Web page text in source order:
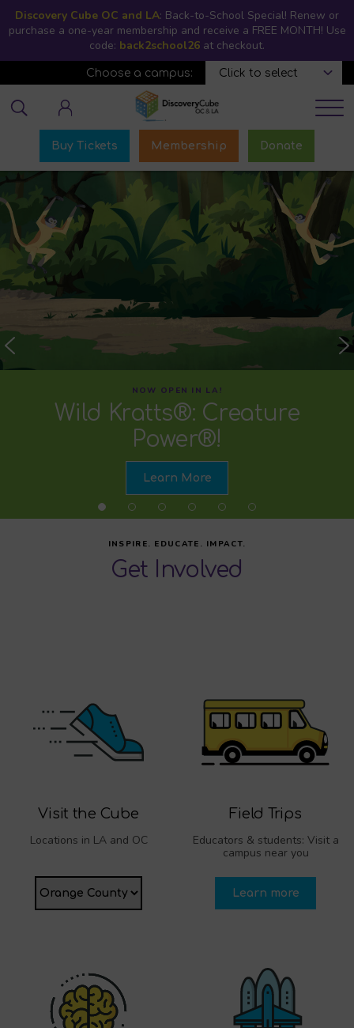
Skip
to
main
content
Discovery Cube OC and LA: Back-to-School Special! Renew or
purchase a one-year membership and receive a FREE MONTH! Use
code: back2school26 at checkout.
Choose a campus:
Buy Tickets Membership Donate
NOW OPEN IN LA!
Wild Kratts®: Creature
Power®!
Learn More
INSPIRE. EDUCATE. IMPACT.
Get Involved
Visit the Cube
Locations in LA and OC
Field Trips
Educators & students: Visit a
campus near you
Learn more